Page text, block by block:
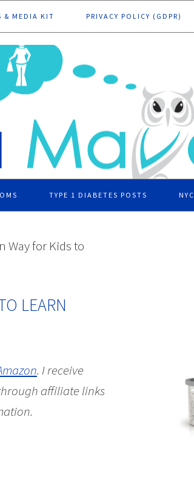
& MEDIA KIT PRIVACY POLICY (GDPR)
TYPE 1 DIABETES POSTS NYC
Way for Kids to
LEARN
. I receive
affiliate links